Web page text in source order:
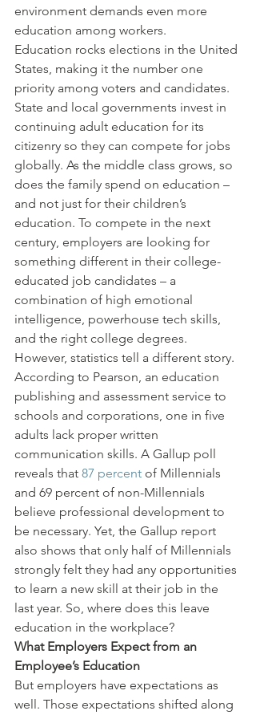
environment demands even more
education among workers.
Education rocks elections in the United
States, making it the number one
priority among voters and candidates.
State and local governments invest in
continuing adult education for its
citizenry so they can compete for jobs
globally. As the middle class grows, so
does the family spend on education –
and not just for their children’s
education. To compete in the next
century, employers are looking for
something different in their college-
educated job candidates – a
combination of high emotional
intelligence, powerhouse tech skills,
and the right college degrees.
However, statistics tell a different story.
According to Pearson, an education
publishing and assessment service to
schools and corporations, one in five
adults lack proper written
communication skills. A Gallup poll
reveals that 87 percent of Millennials
and 69 percent of non-Millennials
believe professional development to
be necessary. Yet, the Gallup report
also shows that only half of Millennials
strongly felt they had any opportunities
to learn a new skill at their job in the
last year. So, where does this leave
education in the workplace?
What Employers Expect from an
Employee’s Education
But employers have expectations as
well. Those expectations shifted along